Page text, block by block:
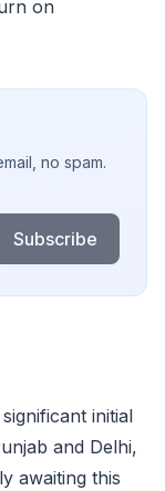
on
no spam.
Subscribe
initial
and Delhi,
awaiting this